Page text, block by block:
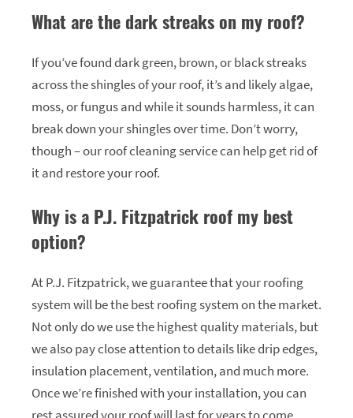
What are the dark streaks on my roof?
If you’ve found dark green, brown, or black streaks
across the shingles of your roof, it’s and likely algae,
moss, or fungus and while it sounds harmless, it can
break down your shingles over time. Don’t worry,
though – our roof cleaning service can help get rid of
it and restore your roof.
Why is a P.J. Fitzpatrick roof my best
option?
At P.J. Fitzpatrick, we guarantee that your roofing
system will be the best roofing system on the market.
Not only do we use the highest quality materials, but
we also pay close attention to details like drip edges,
insulation placement, ventilation, and much more.
Once we’re finished with your installation, you can
rest assured your roof will last for years to come.